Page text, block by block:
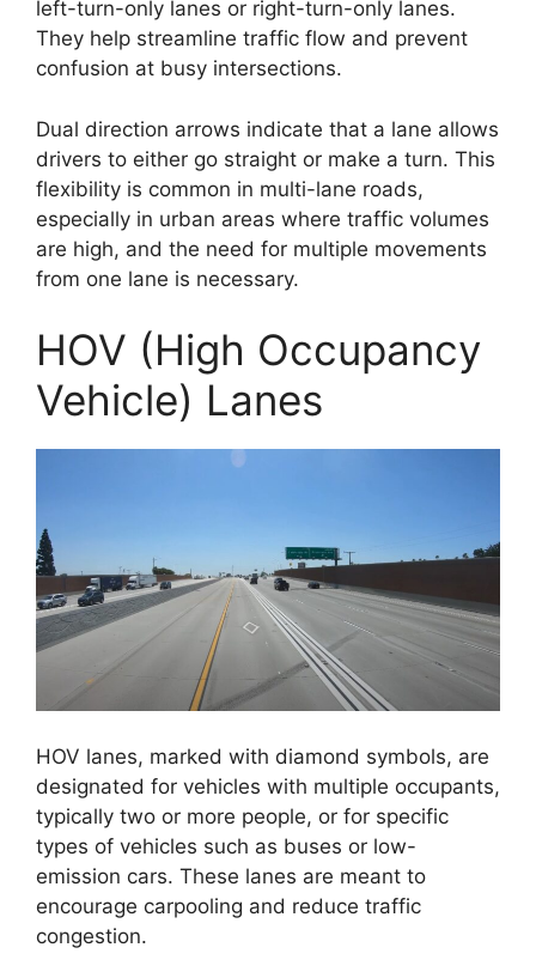
left-turn-only lanes or right-turn-only lanes.
They help streamline traffic flow and prevent
confusion at busy intersections.
Dual direction arrows indicate that a lane allows
drivers to either go straight or make a turn. This
flexibility is common in multi-lane roads,
especially in urban areas where traffic volumes
are high, and the need for multiple movements
from one lane is necessary.
HOV (High Occupancy
Vehicle) Lanes
HOV lanes, marked with diamond symbols, are
designated for vehicles with multiple occupants,
typically two or more people, or for specific
types of vehicles such as buses or low-
emission cars. These lanes are meant to
encourage carpooling and reduce traffic
congestion.